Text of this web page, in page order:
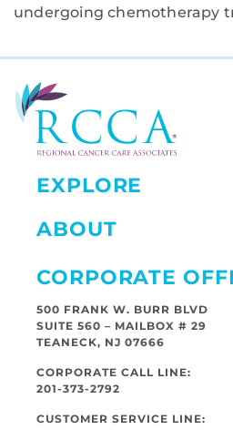
undergoing chemotherapy
EXPLORE
ABOUT
CORPORATE
500 FRANK W. BURR BLVD
SUITE 560 – MAILBOX # 29
TEANECK, NJ 07666
CORPORATE CALL LINE:
201-373-2792
CUSTOMER SERVICE LINE: